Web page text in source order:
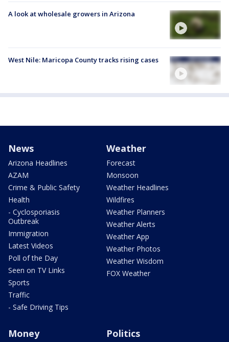
A look at wholesale growers in Arizona
West Nile: Maricopa County tracks rising cases
News
Arizona Headlines
AZAM
Crime & Public Safety
Health
- Cyclosporiasis
Outbreak
Immigration
Latest Videos
Poll of the Day
Seen on TV Links
Sports
Traffic
- Safe Driving Tips
Weather
Forecast
Monsoon
Weather Headlines
Wildfires
Weather Planners
Weather Alerts
Weather App
Weather Photos
Weather Wisdom
FOX Weather
Money Politics